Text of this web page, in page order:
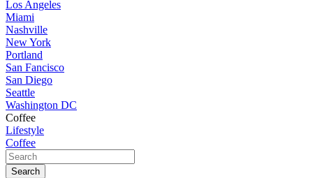
Los Angeles
Miami
Nashville
New York
Portland
San Fancisco
San Diego
Seattle
Washington DC
Coffee
Lifestyle
Coffee